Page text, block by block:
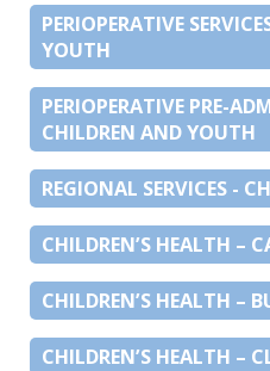
PERIOPERATIVE
YOUTH
PERIOPERATIVE PRE-
CHILDREN AND YOUTH
REGIONAL SERVICES -
CHILDREN’S HEALTH –
CHILDREN’S HEALTH –
CHILDREN’S HEALTH –